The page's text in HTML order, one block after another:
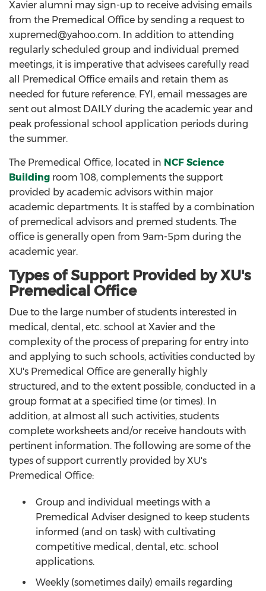
Xavier alumni may sign-up to receive advising emails
from the Premedical Office by sending a request to
xupremed@yahoo.com. In addition to attending
regularly scheduled group and individual premed
meetings, it is imperative that advisees carefully read
all Premedical Office emails and retain them as
needed for future reference. FYI, email messages are
sent out almost DAILY during the academic year and
peak professional school application periods during
the summer.
The Premedical Office, located in NCF Science
Building room 108, complements the support
provided by academic advisors within major
academic departments. It is staffed by a combination
of premedical advisors and premed students. The
office is generally open from 9am-5pm during the
academic year.
Types of Support Provided by XU's
Premedical Office
Due to the large number of students interested in
medical, dental, etc. school at Xavier and the
complexity of the process of preparing for entry into
and applying to such schools, activities conducted by
XU's Premedical Office are generally highly
structured, and to the extent possible, conducted in a
group format at a specified time (or times). In
addition, at almost all such activities, students
complete worksheets and/or receive handouts with
pertinent information. The following are some of the
types of support currently provided by XU's
Premedical Office:
Group and individual meetings with a
Premedical Adviser designed to keep students
informed (and on task) with cultivating
competitive medical, dental, etc. school
applications.
Weekly (sometimes daily) emails regarding